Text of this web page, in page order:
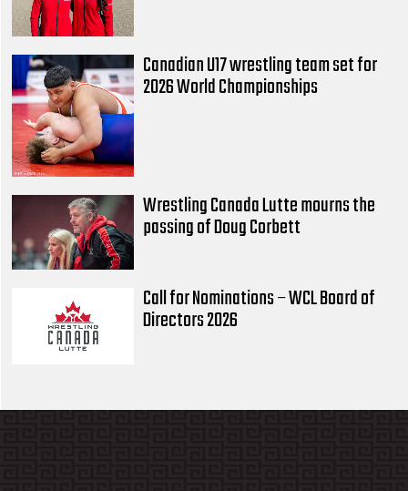
Canadian U17 wrestling team set for
2026 World Championships
Wrestling Canada Lutte mourns the
passing of Doug Corbett
Call for Nominations – WCL Board of
Directors 2026